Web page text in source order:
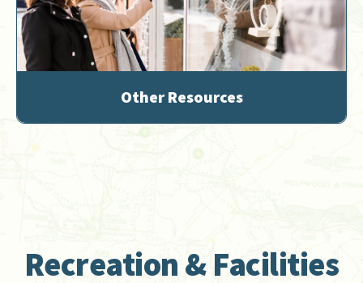
Other Resources
Recreation & Facilities